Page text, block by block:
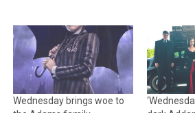
Wednesday brings woe to